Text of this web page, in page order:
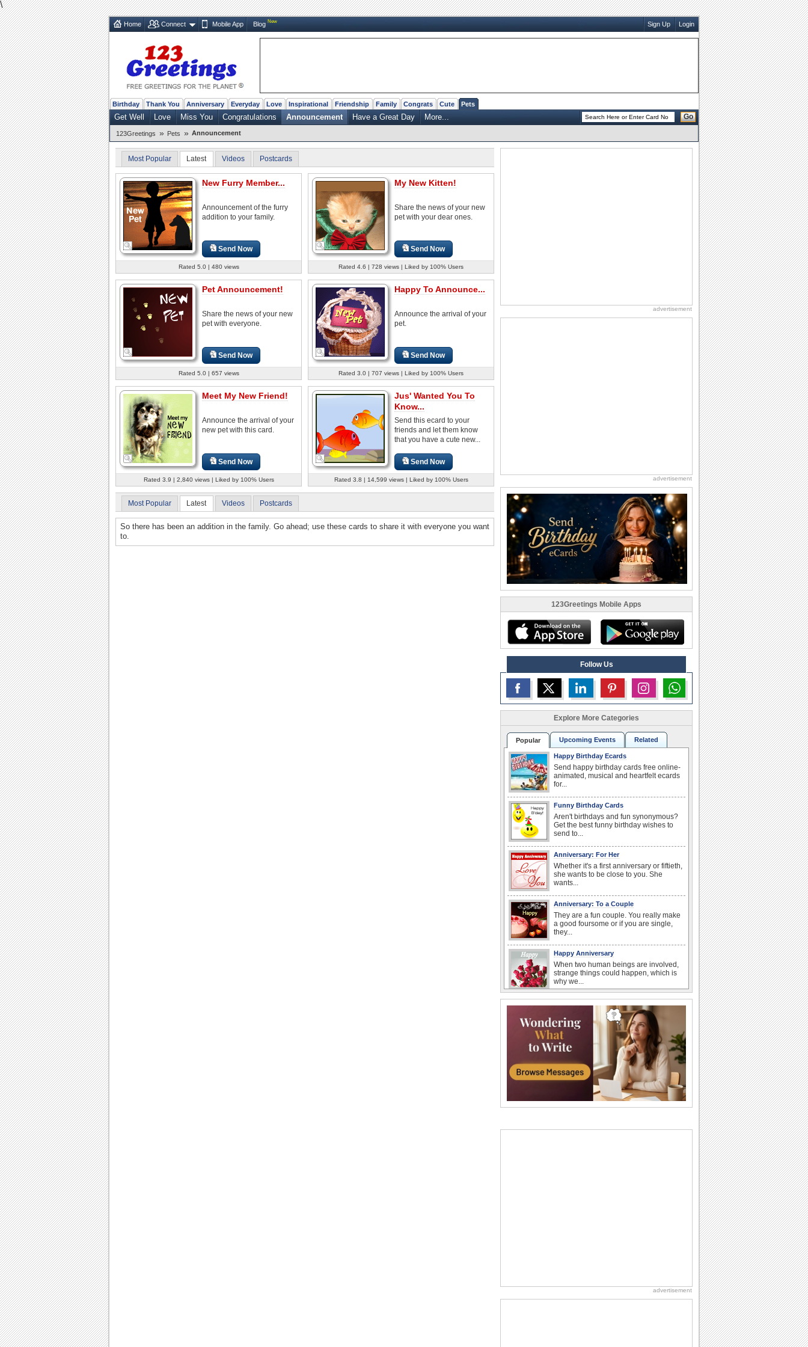
\
Home Connect Mobile App Blog New Sign Up Login
Birthday Thank You Anniversary Everyday Love Inspirational Friendship Family Congrats Cute Pets
Get Well Love Miss You Congratulations Announcement Have a Great Day More... Go
123Greetings » Pets » Announcement
Most Popular Latest Videos Postcards
New Furry Member...
Announcement of the furry
addition to your family.
Send Now
Rated 5.0 | 480 views
My New Kitten!
Share the news of your new
pet with your dear ones.
Send Now
Rated 4.6 | 728 views | Liked by 100% Users
Pet Announcement!
Share the news of your new
pet with everyone.
Send Now
Rated 5.0 | 657 views
Happy To Announce...
Announce the arrival of your
pet.
Send Now
Rated 3.0 | 707 views | Liked by 100% Users
Meet My New Friend!
Announce the arrival of your
new pet with this card.
Send Now
Rated 3.9 | 2,840 views | Liked by 100% Users
Jus' Wanted You To
Know...
Send this ecard to your
friends and let them know
that you have a cute new...
Send Now
Rated 3.8 | 14,599 views | Liked by 100% Users
Most Popular Latest Videos Postcards
So there has been an addition in the family. Go ahead; use these cards to share it with everyone you want
to.
advertisement
advertisement
123Greetings Mobile Apps
Follow Us
Explore More Categories
Popular Upcoming Events Related
Happy Birthday Ecards
Send happy birthday cards free online-
animated, musical and heartfelt ecards
for...
Funny Birthday Cards
Aren't birthdays and fun synonymous?
Get the best funny birthday wishes to
send to...
Anniversary: For Her
Whether it's a first anniversary or fiftieth,
she wants to be close to you. She
wants...
Anniversary: To a Couple
They are a fun couple. You really make
a good foursome or if you are single,
they...
Happy Anniversary
When two human beings are involved,
strange things could happen, which is
why we...
It's Happiness Happens Day! This event
was founded by...
National Zucchini Day
Hey, it’s National Zucchini Day! Time to
celebrate...
I Love You
want the...
Birthday for Her
advertisement